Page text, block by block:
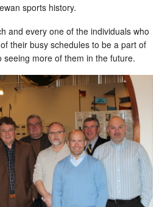
sports history.
and every one of the individuals who
their busy schedules to be a part of
more of them in the future.